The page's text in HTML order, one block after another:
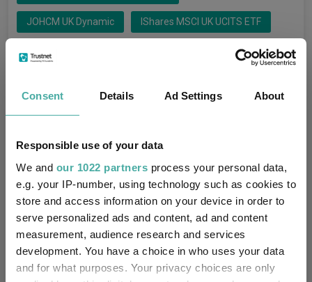
Consent Details Ad Settings About
Responsible use of your data
We and our 1022 partners process your personal data,
e.g. your IP-number, using technology such as cookies to
store and access information on your device in order to
serve personalized ads and content, ad and content
measurement, audience research and services
development. You have a choice in who uses your data
and for what purposes. Your privacy choices are only
JOHCM UK Dynamic IShares MSCI UK UCITS ETF
CT UK Sustainable Equity Liontrust UK Growth
Groups Artemis Fund Managers Limited
Franklin Templeton Fund Mgt Lt
Ninety One Fund Managers UK Li
JO Hambro Capital Management
Legal & General UCITS ETF Plc